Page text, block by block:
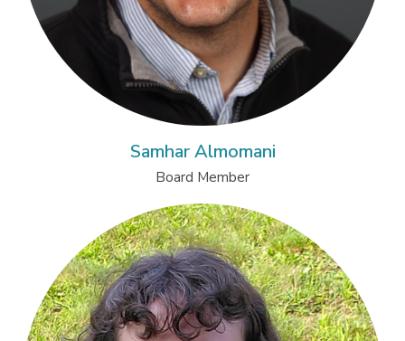
Samhar Almomani
Board Member